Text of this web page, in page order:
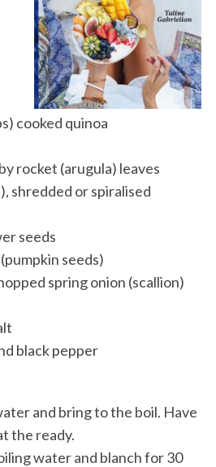
cooked quinoa
rocket (arugula) leaves
shredded or spiralised
seeds
seeds)
spring onion (scallion)
black pepper
and bring to the boil. Have
the ready.
water and blanch for 30